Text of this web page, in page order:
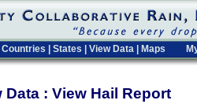
Countries States View Data Maps
Data : View Hail Report